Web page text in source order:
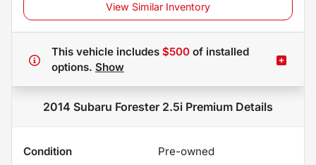
View Similar Inventory
This vehicle includes $500 of installed
options. Show
2014 Subaru Forester 2.5i Premium Details
Condition
Pre-owned